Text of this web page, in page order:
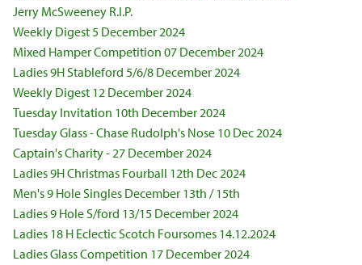
Jerry McSweeney R.I.P.
Weekly Digest 5 December 2024
Mixed Hamper Competition 07 December 2024
Ladies 9H Stableford 5/6/8 December 2024
Weekly Digest 12 December 2024
Tuesday Invitation 10th December 2024
Tuesday Glass - Chase Rudolph's Nose 10 Dec 2024
Captain's Charity - 27 December 2024
Ladies 9H Christmas Fourball 12th Dec 2024
Men's 9 Hole Singles December 13th / 15th
Ladies 9 Hole S/ford 13/15 December 2024
Ladies 18 H Eclectic Scotch Foursomes 14.12.2024
Ladies Glass Competition 17 December 2024